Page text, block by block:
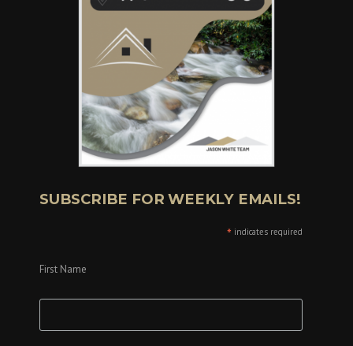
SUBSCRIBE FOR WEEKLY EMAILS!
* indicates required
First Name